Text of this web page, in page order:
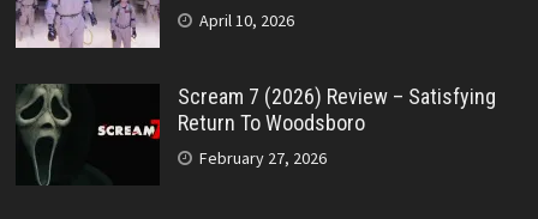
April 10, 2026
Scream 7 (2026) Review – Satisfying
Return To Woodsboro
February 27, 2026